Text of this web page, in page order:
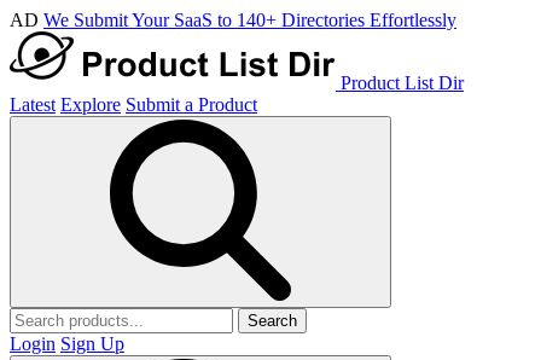
AD We Submit Your SaaS to 140+ Directories Effortlessly
Product List Dir
Latest Explore Submit a Product
Search
Login Sign Up